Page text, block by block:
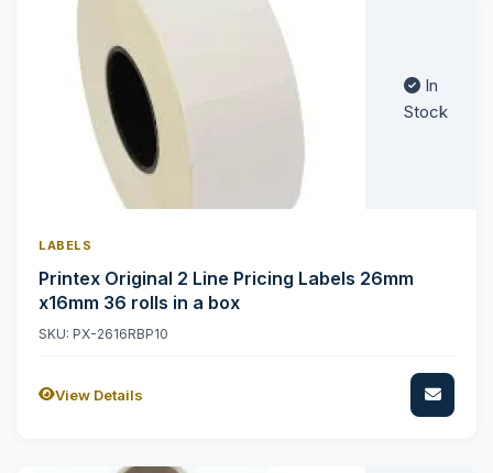
In
Stock
LABELS
Printex Original 2 Line Pricing Labels 26mm
x16mm 36 rolls in a box
SKU: PX-2616RBP10
View Details